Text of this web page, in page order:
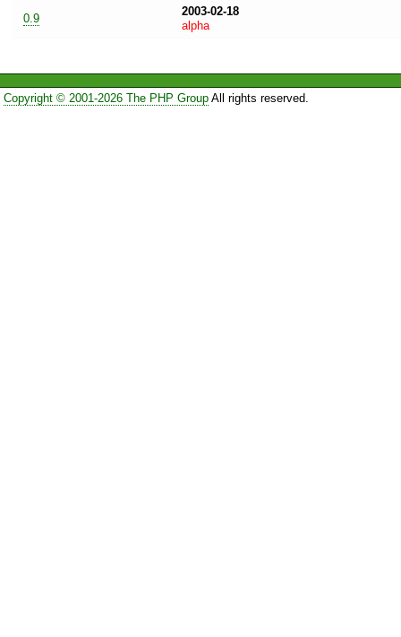
0.9
2003-02-18
alpha
Copyright © 2001-2026 The PHP GroupAll rights reserved.